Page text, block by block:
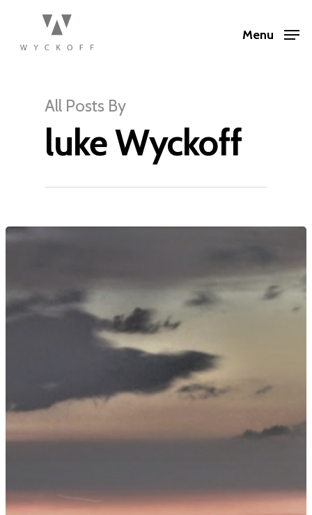
Menu
All Posts By
luke Wyckoff